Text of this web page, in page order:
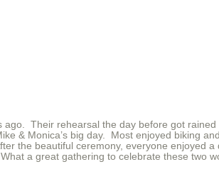
Their rehearsal the day before got
& Monica’s big day. Most enjoyed biking
the beautiful ceremony, everyone enjoyed a
a great gathering to celebrate these two